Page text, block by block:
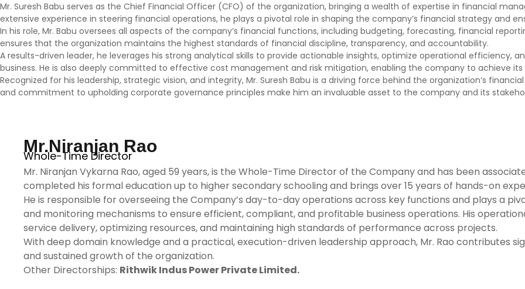
Mr. Suresh Babu serves as the Chief Financial Officer (CFO) of the organization, bringing a wealth of expertise in financial
extensive experience in steering financial operations, he plays a pivotal role in shaping the company’s financial strategy and
In his role, Mr. Babu oversees all aspects of the company’s financial functions, including budgeting, forecasting, financial
ensures that the organization maintains the highest standards of financial discipline, transparency, and accountability.
A results-driven leader, he leverages his strong analytical skills to provide actionable insights, optimize operational efficiency,
business. He is also deeply committed to effective cost management and risk mitigation, enabling the company to achieve
Recognized for his leadership, strategic vision, and integrity, Mr. Suresh Babu is a driving force behind the organization’s
and commitment to upholding corporate governance principles make him an invaluable asset to the company and its
Mr.Niranjan Rao
Whole-Time Director
Mr. Niranjan Vykarna Rao, aged 59 years, is the Whole-Time Director of the Company and has been
completed his formal education up to higher secondary schooling and brings over 15 years of hands-on
He is responsible for overseeing the Company’s day-to-day operations across key functions and plays a
and monitoring mechanisms to ensure efficient, compliant, and profitable business operations. His
service delivery, optimizing resources, and maintaining high standards of performance across projects.
With deep domain knowledge and a practical, execution-driven leadership approach, Mr. Rao contributes
and sustained growth of the organization.
Other Directorships: Rithwik Indus Power Private Limited.